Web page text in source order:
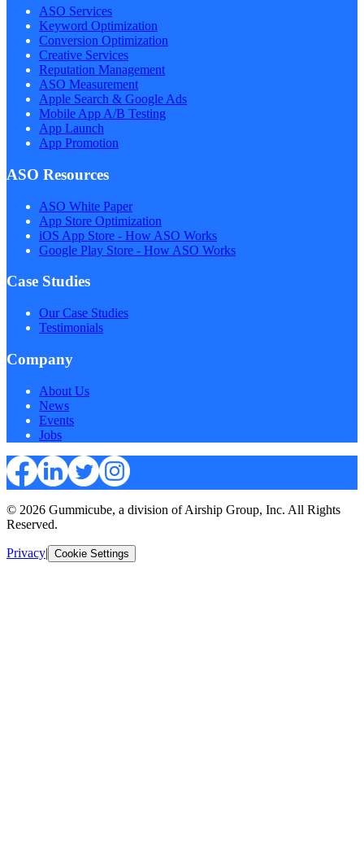
ASO Services
Keyword Optimization
Conversion Optimization
Creative Services
Reputation Management
ASO Measurement
Apple Search & Google Ads
Mobile App A/B Testing
App Launch
App Promotion
ASO Resources
ASO White Paper
App Store Optimization
iOS App Store - How ASO Works
Google Play Store - How ASO Works
Case Studies
Our Case Studies
Testimonials
Company
About Us
News
Events
Jobs
© 2026 Gummicube, a division of Airship Group, Inc. All Rights
Reserved.
Privacy| Cookie Settings